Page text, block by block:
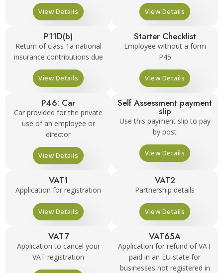
View Details View Details
P11D(b)
Return of class 1a national
insurance contributions due
View Details
Starter Checklist
Employee without a form
P45
View Details
P46: Car
Car provided for the private
use of an employee or
director
View Details
Self Assessment payment
slip
Use this payment slip to pay
by post
View Details
VAT1
Application for registration
View Details
VAT2
Partnership details
View Details
VAT7
Application to cancel your
VAT registration
VAT65A
Application for refund of VAT
paid in an EU state for
businesses not registered in